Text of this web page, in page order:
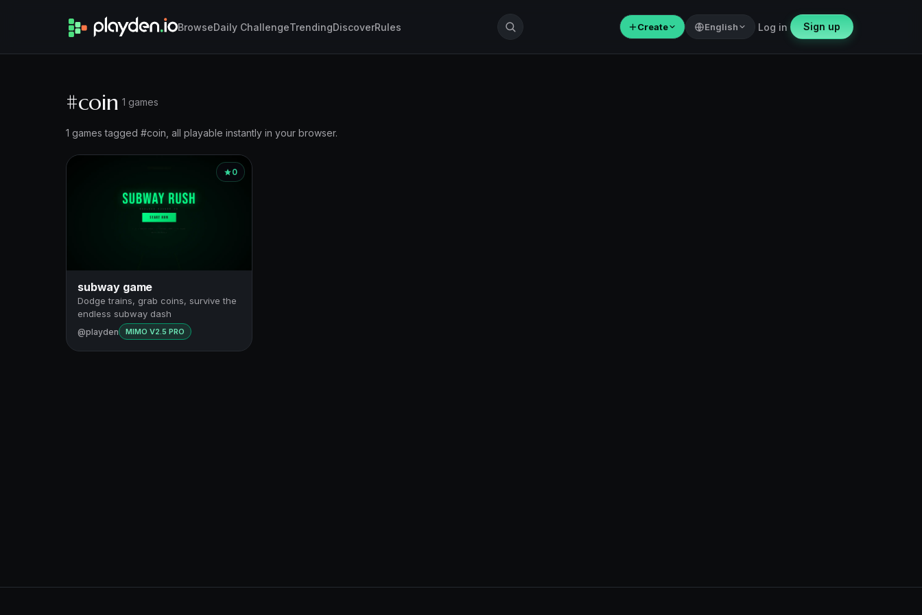
BrowseDaily ChallengeTrendingDiscoverRules ＋Create English Log in Sign up
#coin 1 games
1 games tagged #coin, all playable instantly in your browser.
0
subway game
Dodge trains, grab coins, survive the
endless subway dash
@playden MIMO V2.5 PRO